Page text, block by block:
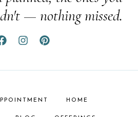
— nothing missed.
HOME